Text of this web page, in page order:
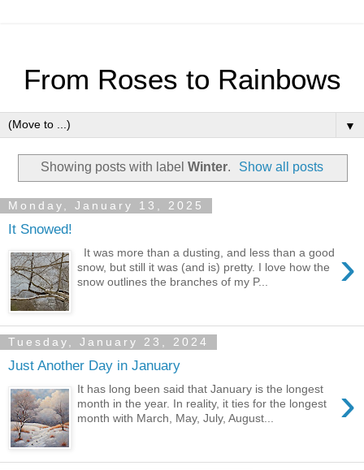
From Roses to Rainbows
▼
Showing posts with label Winter. Show all posts
Monday, January 13, 2025
It Snowed!
›
It was more than a dusting, and less than a good
snow, but still it was (and is) pretty. I love how the
snow outlines the branches of my P...
Tuesday, January 23, 2024
Just Another Day in January
›
It has long been said that January is the longest
month in the year. In reality, it ties for the longest
month with March, May, July, August...